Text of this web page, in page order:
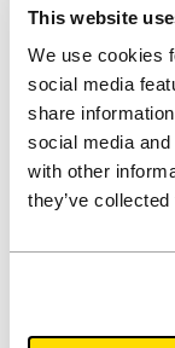
This website
We use cookies
social media
share
social media
with other
they’ve
For further
Allison Parkes-
Tel: +44
Tom Milsted,
Tel: +44